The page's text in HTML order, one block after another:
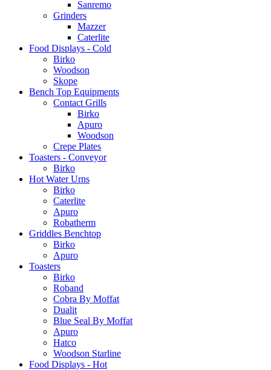
Sanremo
Grinders
Mazzer
Caterlite
Food Displays - Cold
Birko
Woodson
Skope
Bench Top Equipments
Contact Grills
Birko
Apuro
Woodson
Crepe Plates
Toasters - Conveyor
Birko
Hot Water Urns
Birko
Caterlite
Apuro
Robatherm
Griddles Benchtop
Birko
Apuro
Toasters
Birko
Roband
Cobra By Moffat
Dualit
Blue Seal By Moffat
Apuro
Hatco
Woodson Starline
Food Displays - Hot